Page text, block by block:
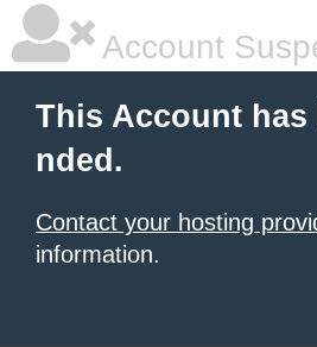
Account
This Account has
nded.
Contact your hosting
information.